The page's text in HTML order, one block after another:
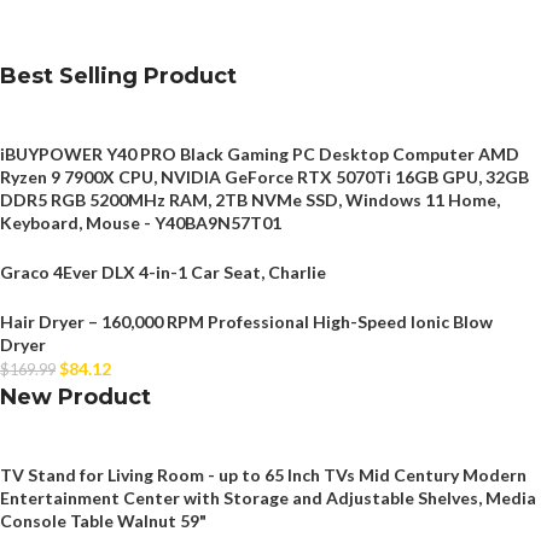
Best Selling Product
iBUYPOWER Y40 PRO Black Gaming PC Desktop Computer AMD
Ryzen 9 7900X CPU, NVIDIA GeForce RTX 5070Ti 16GB GPU, 32GB
DDR5 RGB 5200MHz RAM, 2TB NVMe SSD, Windows 11 Home,
Keyboard, Mouse - Y40BA9N57T01
Graco 4Ever DLX 4-in-1 Car Seat, Charlie
Hair Dryer – 160,000 RPM Professional High-Speed Ionic Blow
Dryer
$169.99 $84.12
New Product
TV Stand for Living Room - up to 65 Inch TVs Mid Century Modern
Entertainment Center with Storage and Adjustable Shelves, Media
Console Table Walnut 59"